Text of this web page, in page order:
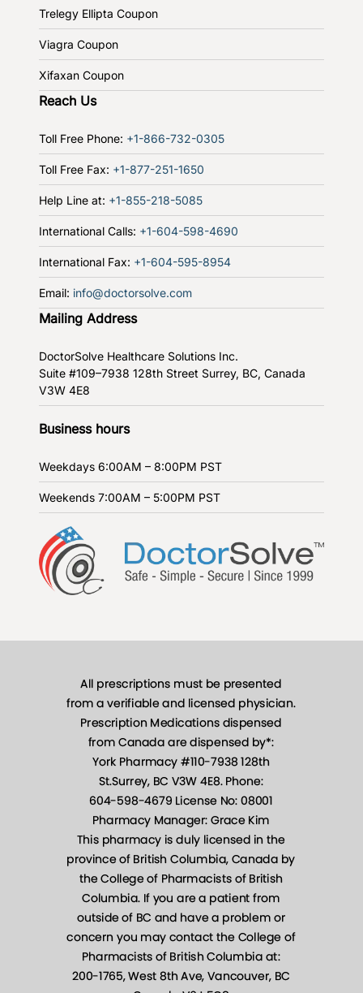
Trelegy Ellipta Coupon
Viagra Coupon
Xifaxan Coupon
Reach Us
Toll Free Phone: +1-866-732-0305
Toll Free Fax: +1-877-251-1650
Help Line at: +1-855-218-5085
International Calls: +1-604-598-4690
International Fax: +1-604-595-8954
Email: info@doctorsolve.com
Mailing Address
DoctorSolve Healthcare Solutions Inc.
Suite #109–7938 128th Street Surrey, BC, Canada
V3W 4E8
Business hours
Weekdays 6:00AM – 8:00PM PST
Weekends 7:00AM – 5:00PM PST